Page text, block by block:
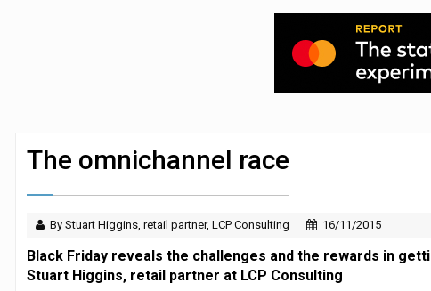
Tesco appoints Andrew Yaxley as CEO of
Dunelm launches AI shopping agent in
Morrisons to roll out computer vision for
JPMorgan Payments and Klarna launch
The omnichannel race
By Stuart Higgins, retail partner, LCP Consulting 16/11/2015
Black Friday reveals the challenges and the rewards in
Stuart Higgins, retail partner at LCP Consulting